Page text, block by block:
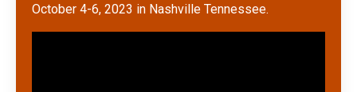
October 4-6, 2023 in Nashville Tennessee.